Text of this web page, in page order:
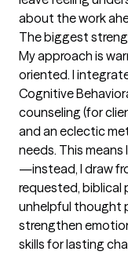
about the work
The biggest
My approach is
oriented. I
Cognitive
counseling (for
and an eclectic
needs. This
—instead, I draw
requested, biblical
unhelpful thought
strengthen
skills for lasting